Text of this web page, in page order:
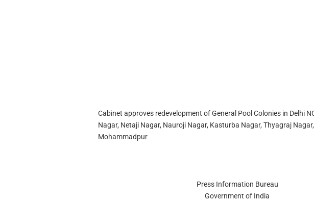
Cabinet approves redevelopment of General Pool Colonies in Delhi
Nagar, Netaji Nagar, Nauroji Nagar, Kasturba Nagar, Thyagraj
Mohammadpur
Press Information Bureau
Government of India